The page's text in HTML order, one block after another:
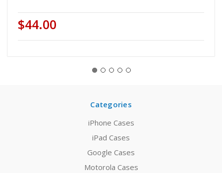
$44.00
Categories
iPhone Cases
iPad Cases
Google Cases
Motorola Cases